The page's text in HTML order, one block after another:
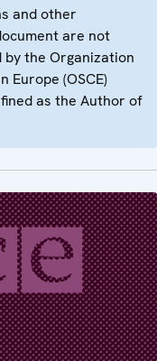
and other
are not
by the Organization
Europe (OSCE)
as the Author of